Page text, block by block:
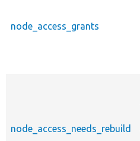
node_access_grants
node_access_needs_rebuild